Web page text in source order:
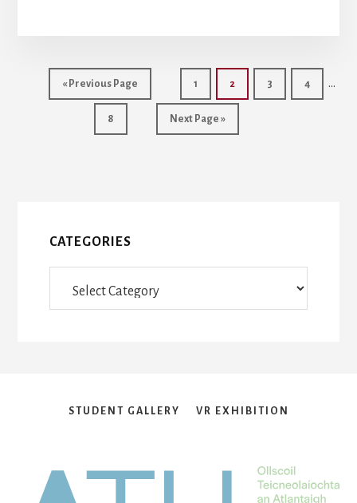
« Go
to
Previous Page
Go
to
page
1
Go
to
2
Go
to
3
Go
to
4 …
Go
to
8
Go
to
Next Page »
CATEGORIES
STUDENT GALLERY VR EXHIBITION